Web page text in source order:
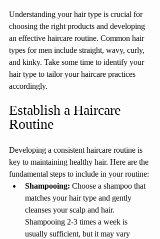
Understanding your hair type is crucial for
choosing the right products and developing
an effective haircare routine. Common hair
types for men include straight, wavy, curly,
and kinky. Take some time to identify your
hair type to tailor your haircare practices
accordingly.
Establish a Haircare
Routine
Developing a consistent haircare routine is
key to maintaining healthy hair. Here are the
fundamental steps to include in your routine:
Shampooing: Choose a shampoo that
matches your hair type and gently
cleanses your scalp and hair.
Shampooing 2-3 times a week is
usually sufficient, but it may vary